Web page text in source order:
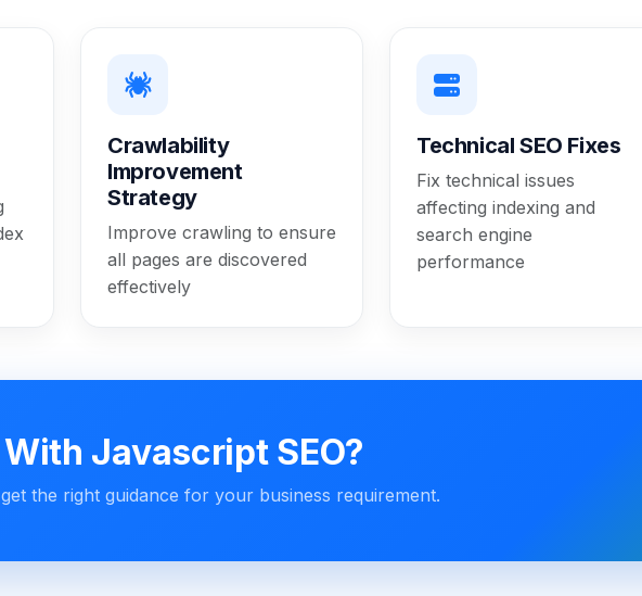
Crawlability
Improvement
Strategy
Improve crawling to ensure
all pages are discovered
effectively
Technical SEO Fixes
Fix technical issues
affecting indexing and
search engine
performance
Javascript SEO?
the right guidance for your business requirement.